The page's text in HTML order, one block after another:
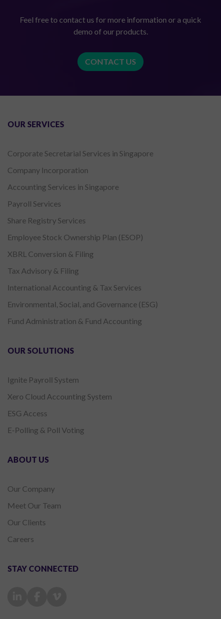
Feel free to contact us for more information or a quick
demo of our products.
CONTACT US
OUR SERVICES
Corporate Secretarial Services in Singapore
Company Incorporation
Accounting Services in Singapore
Payroll Services
Share Registry Services
Employee Stock Ownership Plan (ESOP)
XBRL Conversion & Filing
Tax Advisory & Filing
International Accounting & Tax Services
Environmental, Social, and Governance (ESG)
Fund Administration & Fund Accounting
OUR SOLUTIONS
Ignite Payroll System
Xero Cloud Accounting System
ESG Access
E-Polling & Poll Voting
ABOUT US
Our Company
Meet Our Team
Our Clients
Careers
STAY CONNECTED